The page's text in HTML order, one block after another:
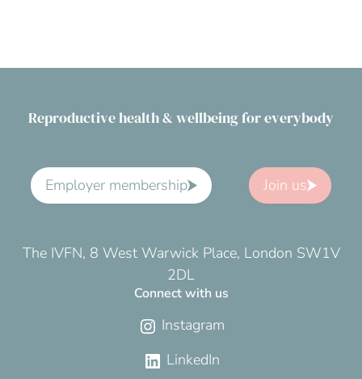
Reproductive health & wellbeing for everybody
Employer membership Join us
The IVFN, 8 West Warwick Place, London SW1V
2DL
Connect with us
Instagram
LinkedIn